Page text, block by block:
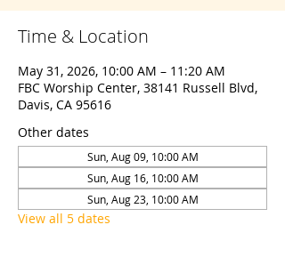
Time & Location
May 31, 2026, 10:00 AM – 11:20 AM
FBC Worship Center, 38141 Russell Blvd,
Davis, CA 95616
Other dates
Sun, Aug 09, 10:00 AM
Sun, Aug 16, 10:00 AM
Sun, Aug 23, 10:00 AM
View all 5 dates